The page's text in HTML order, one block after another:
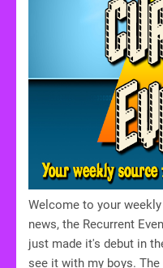
Welcome to your
news, the Recurrent
just made it's debut in
see it with my boys. The